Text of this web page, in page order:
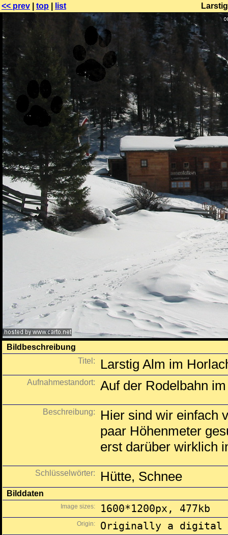
<< prev top list
Bildbeschreibung
Titel:
Larstig Alm im
Aufnahmestandort: Auf der Rodelbahn
Beschreibung:
Hier sind wir einfach
paar Höhenmeter
erst darüber wirklich
Schlüsselwörter: Hütte, Schnee
Bilddaten
Image sizes: 1600*1200px, 477kb
Origin: Originally a digital